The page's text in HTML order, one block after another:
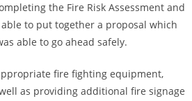
the Fire Risk Assessment and
to put together a proposal which
able to go ahead safely.
fire fighting equipment,
as providing additional fire signage